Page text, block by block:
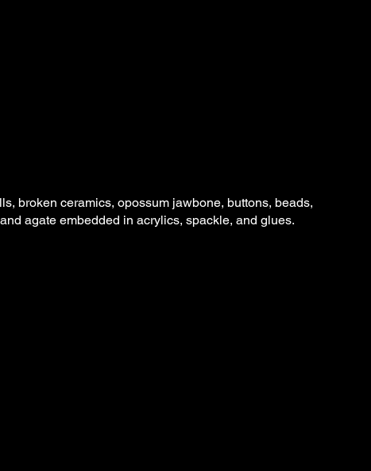
broken ceramics, opossum jawbone, buttons, beads,
agate embedded in acrylics, spackle, and glues.